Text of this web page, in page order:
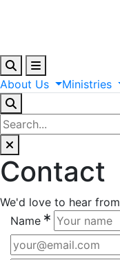
About Us Ministries
Contact
We'd love to hear
Name